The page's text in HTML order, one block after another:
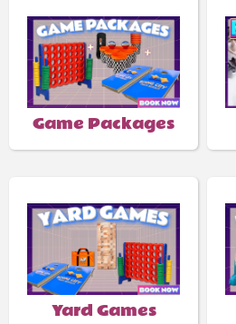
Game Packages
Yard Games